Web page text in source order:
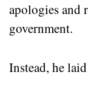
apologies and
government.
Instead, he